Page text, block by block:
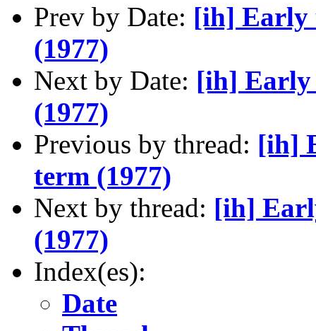
Prev by Date: [ih] Early
(1977)
Next by Date: [ih] Early
(1977)
Previous by thread: [ih]
term (1977)
Next by thread: [ih]
(1977)
Index(es):
Date